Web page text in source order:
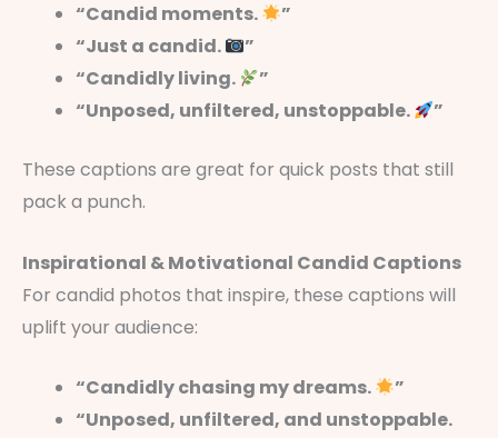
“Candid moments.
”
“Just a candid.
”
“Candidly living.
”
“Unposed, unfiltered, unstoppable.
”
These captions are great for quick posts that still
pack a punch.
Inspirational & Motivational Candid Captions
For candid photos that inspire, these captions will
uplift your audience:
“Candidly chasing my dreams.
”
“Unposed, unfiltered, and unstoppable.